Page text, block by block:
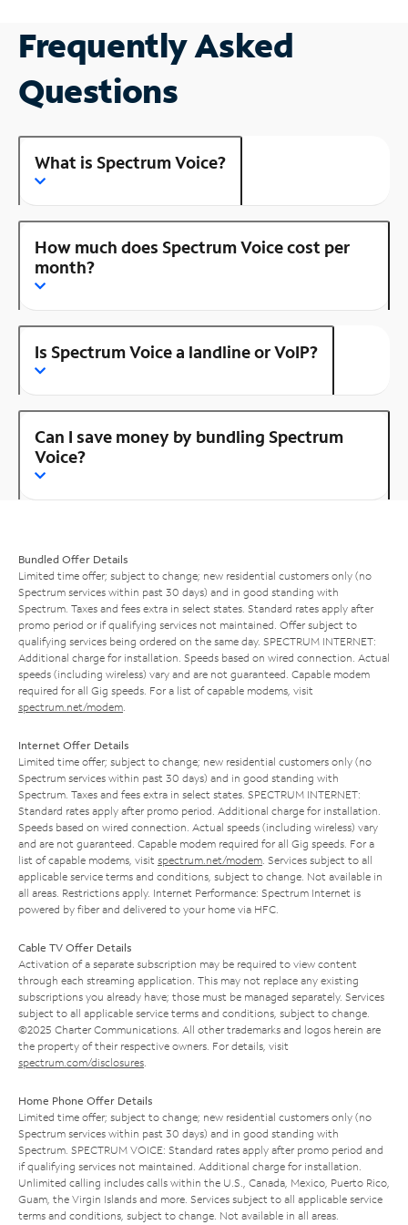
Frequently Asked
Questions
What is Spectrum Voice?
How much does Spectrum Voice cost per
month?
Is Spectrum Voice a landline or VoIP?
Can I save money by bundling Spectrum
Voice?
Bundled Offer Details
Limited time offer; subject to change; new residential customers only (no
Spectrum services within past 30 days) and in good standing with
Spectrum. Taxes and fees extra in select states. Standard rates apply after
promo period or if qualifying services not maintained. Offer subject to
qualifying services being ordered on the same day. SPECTRUM INTERNET:
Additional charge for installation. Speeds based on wired connection. Actual
speeds (including wireless) vary and are not guaranteed. Capable modem
required for all Gig speeds. For a list of capable modems, visit
spectrum.net/modem
Internet Offer Details
Limited time offer; subject to change; new residential customers only (no
Spectrum services within past 30 days) and in good standing with
Spectrum. Taxes and fees extra in select states. SPECTRUM INTERNET:
Standard rates apply after promo period. Additional charge for installation.
Speeds based on wired connection. Actual speeds (including wireless) vary
and are not guaranteed. Capable modem required for all Gig speeds. For a
list of capable modems, visit spectrum.net/modem . Services subject to all
applicable service terms and conditions, subject to change. Not available in
all areas. Restrictions apply. Internet Performance: Spectrum Internet is
powered by fiber and delivered to your home via HFC.
Cable TV Offer Details
Activation of a separate subscription may be required to view content
through each streaming application. This may not replace any existing
subscriptions you already have; those must be managed separately. Services
subject to all applicable service terms and conditions, subject to change.
©2025 Charter Communications. All other trademarks and logos herein are
the property of their respective owners. For details, visit
spectrum.com/disclosures
Home Phone Offer Details
Limited time offer; subject to change; new residential customers only (no
Spectrum services within past 30 days) and in good standing with
Spectrum. SPECTRUM VOICE: Standard rates apply after promo period and
if qualifying services not maintained. Additional charge for installation.
Unlimited calling includes calls within the U.S., Canada, Mexico, Puerto Rico,
Guam, the Virgin Islands and more. Services subject to all applicable service
terms and conditions, subject to change. Not available in all areas.